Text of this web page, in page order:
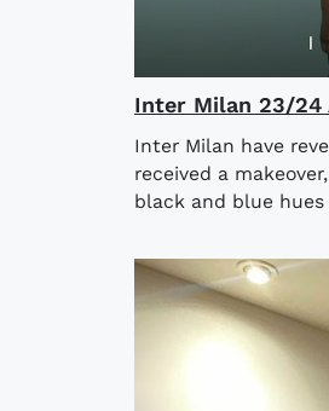
Inter Milan 23/24
Inter Milan have
received a
black and blue